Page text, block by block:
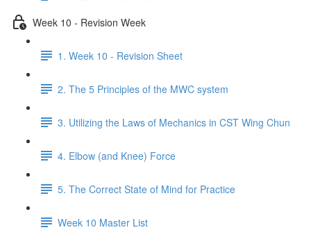
Week 10 - Revision Week
1. Week 10 - Revision Sheet
2. The 5 Principles of the MWC system
3. Utilizing the Laws of Mechanics in CST Wing Chun
4. Elbow (and Knee) Force
5. The Correct State of Mind for Practice
Week 10 Master List